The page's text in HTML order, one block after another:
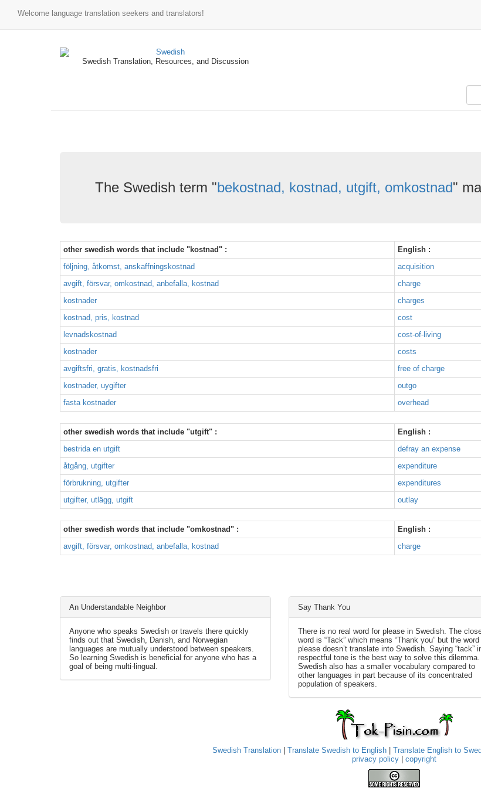
Welcome language translation seekers and translators!
Swedish Translation, Resources, and Discussion
The Swedish term "bekostnad, kostnad, utgift, omkostnad"
other swedish words that include "kostnad" :
English :
följning, åtkomst, anskaffningskostnad
acquisition
avgift, försvar, omkostnad, anbefalla, kostnad
charge
kostnader
charges
kostnad, pris, kostnad
cost
levnadskostnad
cost-of-living
kostnader
costs
avgiftsfri, gratis, kostnadsfri
free of charge
kostnader, uygifter
outgo
fasta kostnader
overhead
other swedish words that include "utgift" :
English :
bestrida en utgift
defray an expense
åtgång, utgifter
expenditure
förbrukning, utgifter
expenditures
utgifter, utlägg, utgift
outlay
other swedish words that include "omkostnad" :
English :
avgift, försvar, omkostnad, anbefalla, kostnad
charge
An Understandable Neighbor
Anyone who speaks Swedish or travels there quickly
finds out that Swedish, Danish, and Norwegian
languages are mutually understood between speakers.
So learning Swedish is beneficial for anyone who has a
goal of being multi-lingual.
Say Thank You
There is no real word for please in Swedish. The
word is “Tack” which means “Thank you” but the word
please doesn’t translate into Swedish. Saying “tack”
respectful tone is the best way to solve this dilemma.
Swedish also has a smaller vocabulary compared to
other languages in part because of its concentrated
population of speakers.
Swedish Translation Translate Swedish to English Translate English to
privacy policy
copyright